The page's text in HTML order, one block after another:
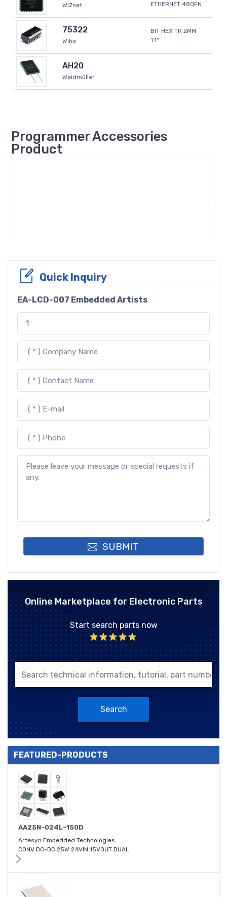
WIZnet
ETHERNET 48QFN
75322
Wiha
BIT HEX TR 2MM
1.1"
AH20
Weidmüller
Programmer Accessories
Product
Quick Inquiry
EA-LCD-007 Embedded Artists
SUBMIT
Online Marketplace for Electronic Parts
Start search parts now
Search
FEATURED-PRODUCTS
AA25N-024L-150D
Artesyn Embedded Technologies
CONV DC-DC 25W 24VIN 15VOUT DUAL